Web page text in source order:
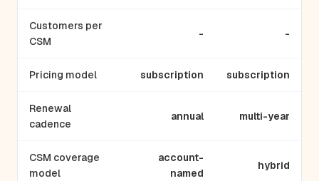
Customers per
CSM
- -
Pricing model subscription subscription
Renewal
cadence
annual multi-year
CSM coverage
model
account-
named
hybrid